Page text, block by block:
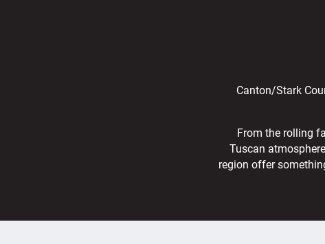
Canton/Stark
From the rolling
Tuscan
region offer